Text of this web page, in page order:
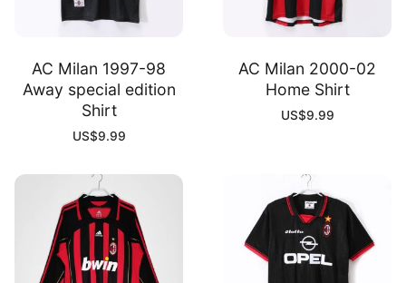
AC Milan 1997-98
Away special edition
Shirt
US$9.99
AC Milan 2000-02
Home Shirt
US$9.99